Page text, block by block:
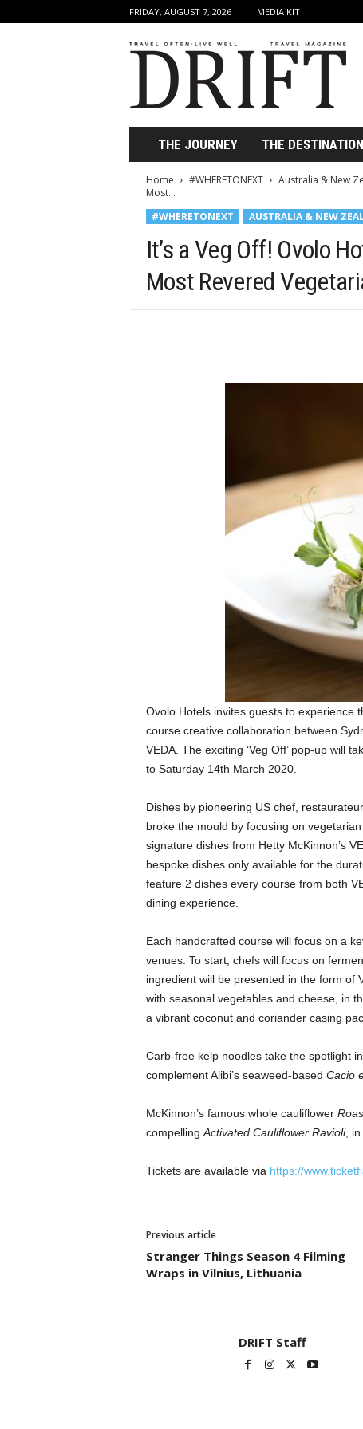
FRIDAY, AUGUST 7, 2026 MEDIA KIT
r
t
THE JOURNEY THE DESTINATION
Home #WHERETONEXT Australia & New
Most...
#WHERETONEXT
AUSTRALIA & NEW
It’s a Veg Off! Ovolo
Most Revered
Ovolo Hotels invites guests to experience
course creative collaboration between
VEDA. The exciting ‘Veg Off’ pop-up will
to Saturday 14th March 2020.
Dishes by pioneering US chef,
broke the mould by focusing on
signature dishes from Hetty McKinnon’s
bespoke dishes only available for the
feature 2 dishes every course from both
dining experience.
Each handcrafted course will focus on a
venues. To start, chefs will focus on
ingredient will be presented in the form of
with seasonal vegetables and cheese, in
a vibrant coconut and coriander casing
Carb-free kelp noodles take the spotlight
complement Alibi’s seaweed-based Cacio
McKinnon’s famous whole cauliflower
compelling Activated Cauliflower Ravioli, in
Tickets are available via https://
Previous article
Stranger Things Season 4 Filming
Wraps in Vilnius, Lithuania
DRIFT Staff